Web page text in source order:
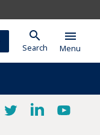
search
Search
menu
Menu